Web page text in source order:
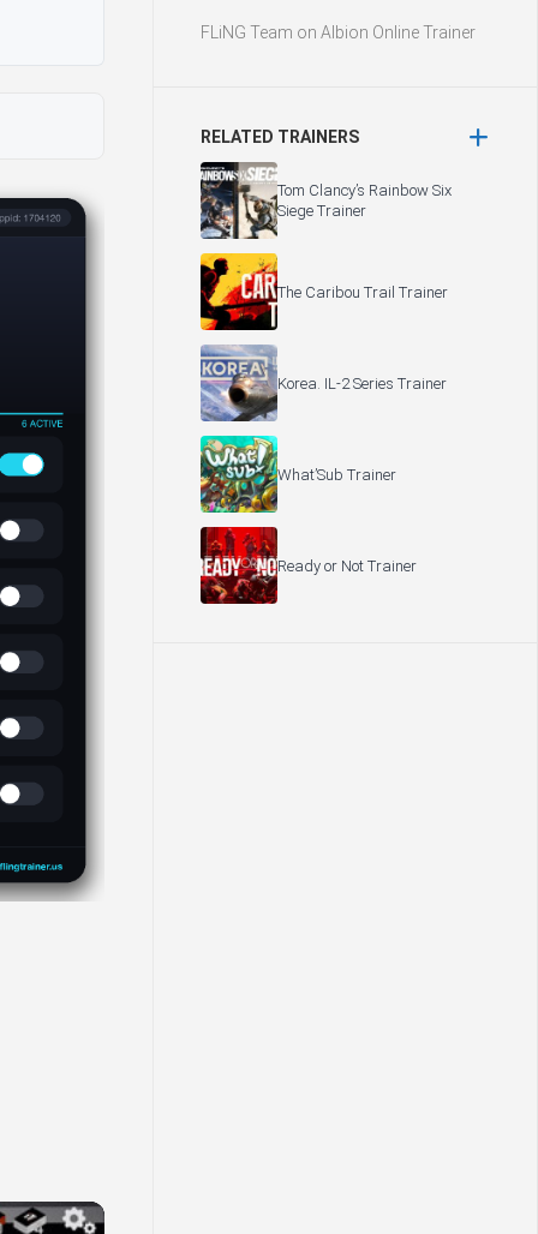
FLiNG Team on Albion Online Trainer
RELATED TRAINERS
Tom Clancy’s Rainbow Six
Siege Trainer
The Caribou Trail Trainer
Korea. IL-2 Series Trainer
What’Sub Trainer
Ready or Not Trainer